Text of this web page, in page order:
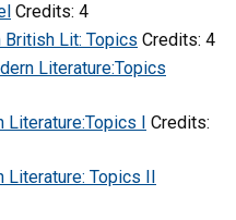
Credits: 4
British Lit: Topics Credits: 4
Literature:Topics
Literature:Topics I Credits:
Literature: Topics II